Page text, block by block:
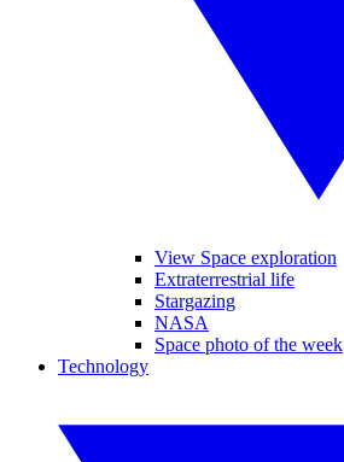
View Space exploration
Extraterrestrial life
Stargazing
NASA
Space photo of the week
Technology